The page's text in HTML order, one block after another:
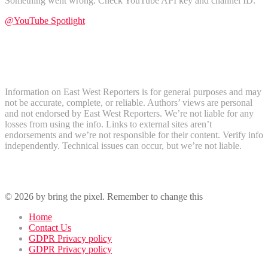
@YouTube Spotlight
Information on East West Reporters is for general purposes and may
not be accurate, complete, or reliable. Authors’ views are personal
and not endorsed by East West Reporters. We’re not liable for any
losses from using the info. Links to external sites aren’t
endorsements and we’re not responsible for their content. Verify info
independently. Technical issues can occur, but we’re not liable.
© 2026 by bring the pixel. Remember to change this
Home
Contact Us
GDPR Privacy policy
GDPR Privacy policy